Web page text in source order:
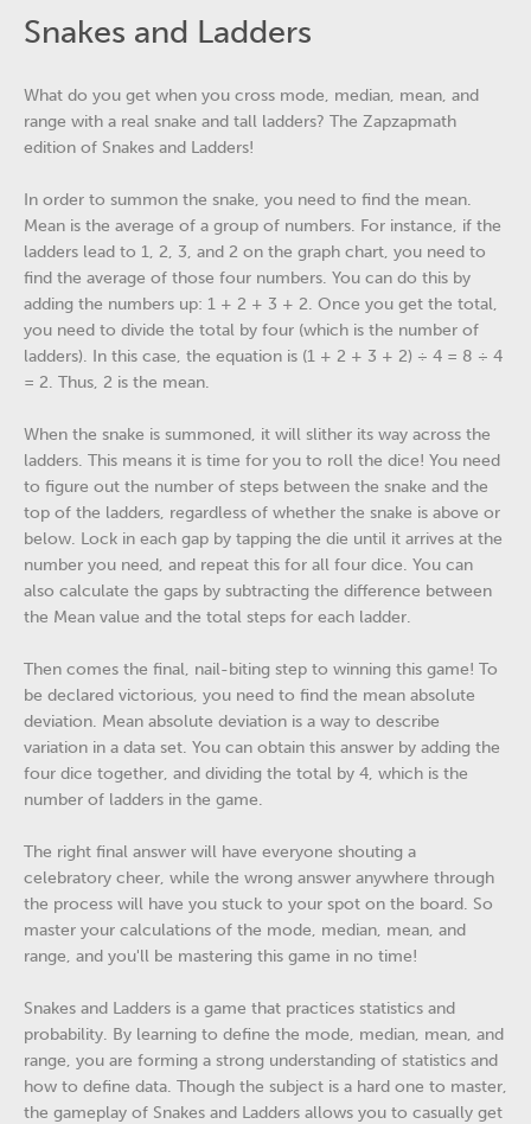
Snakes and Ladders
What do you get when you cross mode, median, mean, and
range with a real snake and tall ladders? The Zapzapmath
edition of Snakes and Ladders!
In order to summon the snake, you need to find the mean.
Mean is the average of a group of numbers. For instance, if the
ladders lead to 1, 2, 3, and 2 on the graph chart, you need to
find the average of those four numbers. You can do this by
adding the numbers up: 1 + 2 + 3 + 2. Once you get the total,
you need to divide the total by four (which is the number of
ladders). In this case, the equation is (1 + 2 + 3 + 2) ÷ 4 = 8 ÷ 4
= 2. Thus, 2 is the mean.
When the snake is summoned, it will slither its way across the
ladders. This means it is time for you to roll the dice! You need
to figure out the number of steps between the snake and the
top of the ladders, regardless of whether the snake is above or
below. Lock in each gap by tapping the die until it arrives at the
number you need, and repeat this for all four dice. You can
also calculate the gaps by subtracting the difference between
the Mean value and the total steps for each ladder.
Then comes the final, nail-biting step to winning this game! To
be declared victorious, you need to find the mean absolute
deviation. Mean absolute deviation is a way to describe
variation in a data set. You can obtain this answer by adding the
four dice together, and dividing the total by 4, which is the
number of ladders in the game.
The right final answer will have everyone shouting a
celebratory cheer, while the wrong answer anywhere through
the process will have you stuck to your spot on the board. So
master your calculations of the mode, median, mean, and
range, and you'll be mastering this game in no time!
Snakes and Ladders is a game that practices statistics and
probability. By learning to define the mode, median, mean, and
range, you are forming a strong understanding of statistics and
how to define data. Though the subject is a hard one to master,
the gameplay of Snakes and Ladders allows you to casually get